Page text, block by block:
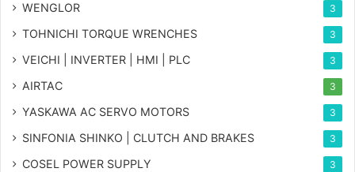
WENGLOR 3
TOHNICHI TORQUE WRENCHES 3
VEICHI | INVERTER | HMI | PLC 3
AIRTAC 3
YASKAWA AC SERVO MOTORS 3
SINFONIA SHINKO | CLUTCH AND BRAKES 3
COSEL POWER SUPPLY 3